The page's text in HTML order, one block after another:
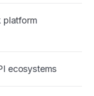
platform
ecosystems